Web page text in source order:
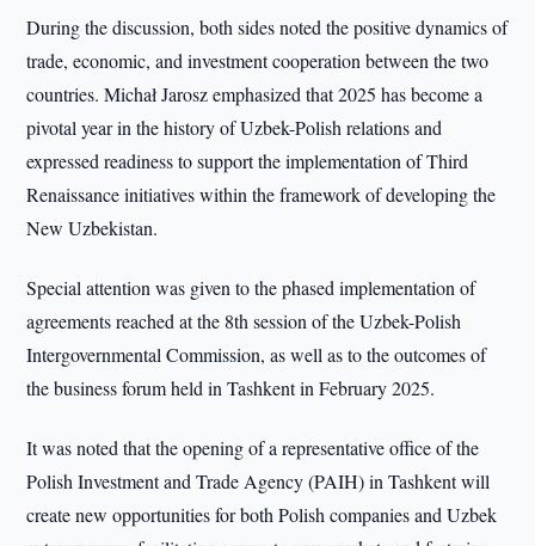
During the discussion, both sides noted the positive dynamics of
trade, economic, and investment cooperation between the two
countries. Michał Jarosz emphasized that 2025 has become a
pivotal year in the history of Uzbek-Polish relations and
expressed readiness to support the implementation of Third
Renaissance initiatives within the framework of developing the
New Uzbekistan.
Special attention was given to the phased implementation of
agreements reached at the 8th session of the Uzbek-Polish
Intergovernmental Commission, as well as to the outcomes of
the business forum held in Tashkent in February 2025.
It was noted that the opening of a representative office of the
Polish Investment and Trade Agency (PAIH) in Tashkent will
create new opportunities for both Polish companies and Uzbek